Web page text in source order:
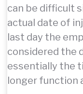
can be difficult
actual date of
last day the
considered the
essentially the
longer function